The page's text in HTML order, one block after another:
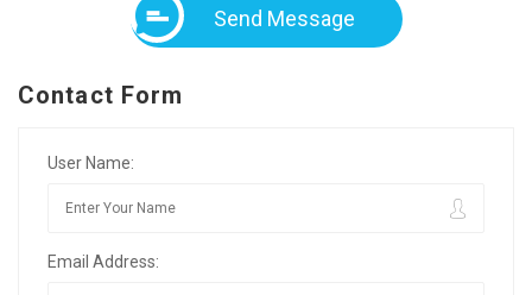
Send Message
Contact Form
User Name:
Email Address: